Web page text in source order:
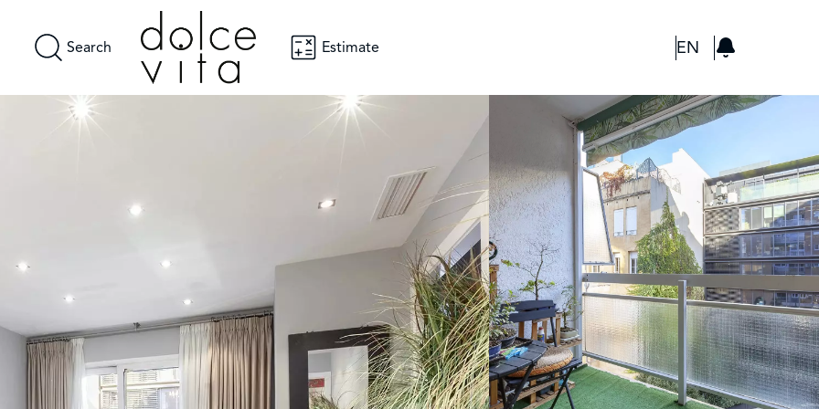
Search Estimate EN